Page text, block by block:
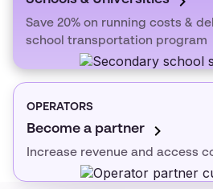
Save 20% on running costs &
school transportation program
OPERATORS
Become a partner
Increase revenue and access